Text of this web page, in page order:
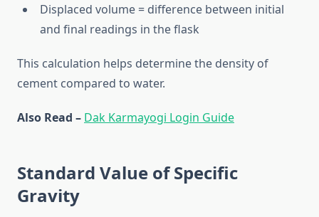
Displaced volume = difference between initial
and final readings in the flask
This calculation helps determine the density of
cement compared to water.
Also Read – Dak Karmayogi Login Guide
Standard Value of Specific
Gravity